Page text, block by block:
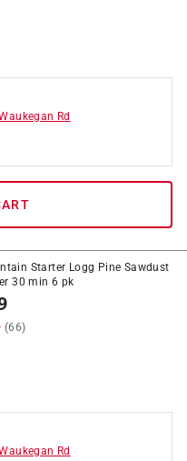
Rd
Starter Logg Pine Sawdust
30 min 6 pk
(66)
Rd